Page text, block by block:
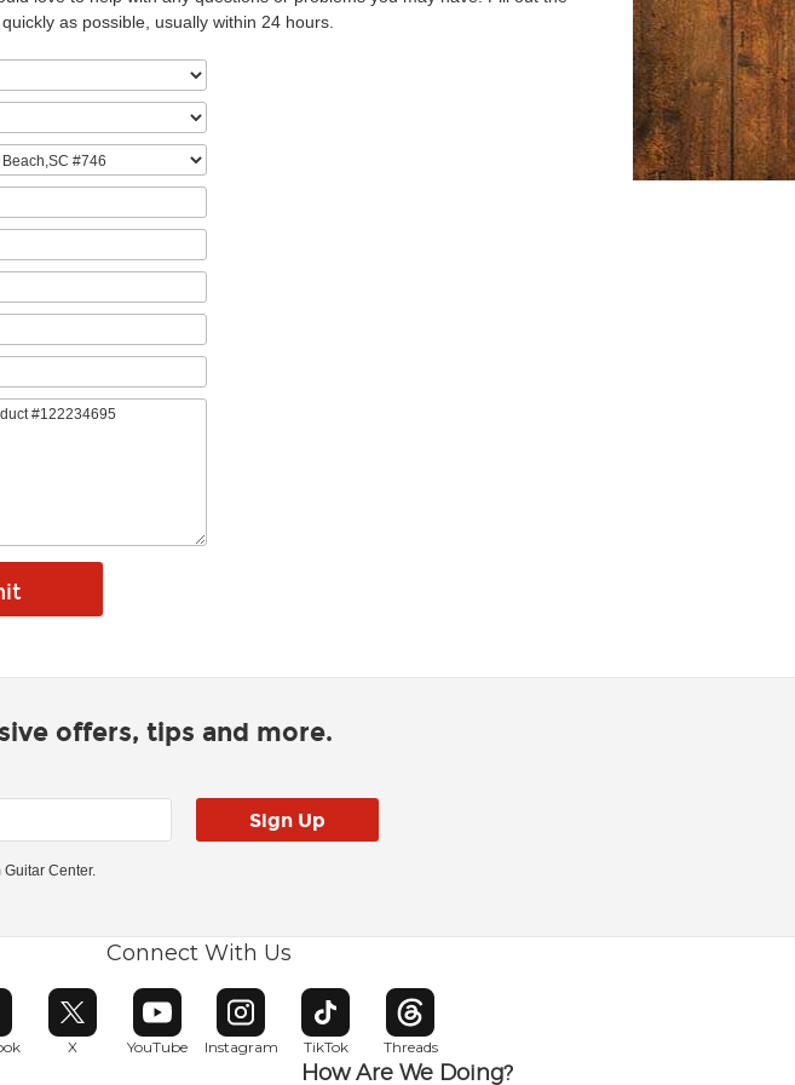
as possible, usually within 24 hours.
offers, tips and more.
Center.
Connect With Us
in new window
X
Opens in new window
YouTube
Opens in new window
Instagram
Opens in new window
TikTok
Opens in new window
Threads
Opens in new window
How Are We Doing?